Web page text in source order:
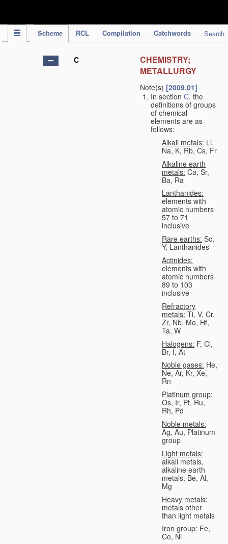
Scheme RCL Compilation Catchwords Search
C
CHEMISTRY;
METALLURGY
Note(s) [2009.01]
In section C, the
definitions of groups
of chemical
elements are as
follows:
Alkali metals: Li,
Na, K, Rb, Cs, Fr
Alkaline earth
metals: Ca, Sr,
Ba, Ra
Lanthanides:
elements with
atomic numbers
57 to 71
inclusive
Rare earths: Sc,
Y, Lanthanides
Actinides:
elements with
atomic numbers
89 to 103
inclusive
Refractory
metals: Ti, V, Cr,
Zr, Nb, Mo, Hf,
Ta, W
Halogens: F, Cl,
Br, I, At
Noble gases: He,
Ne, Ar, Kr, Xe,
Rn
Platinum group:
Os, Ir, Pt, Ru,
Rh, Pd
Noble metals:
Ag, Au, Platinum
group
Light metals:
alkali metals,
alkaline earth
metals, Be, Al,
Mg
Heavy metals:
metals other
than light metals
Iron group: Fe,
Co, Ni